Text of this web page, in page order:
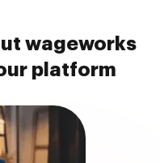
wageworks
platform